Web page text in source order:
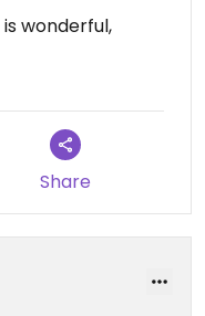
wonderful,
Share